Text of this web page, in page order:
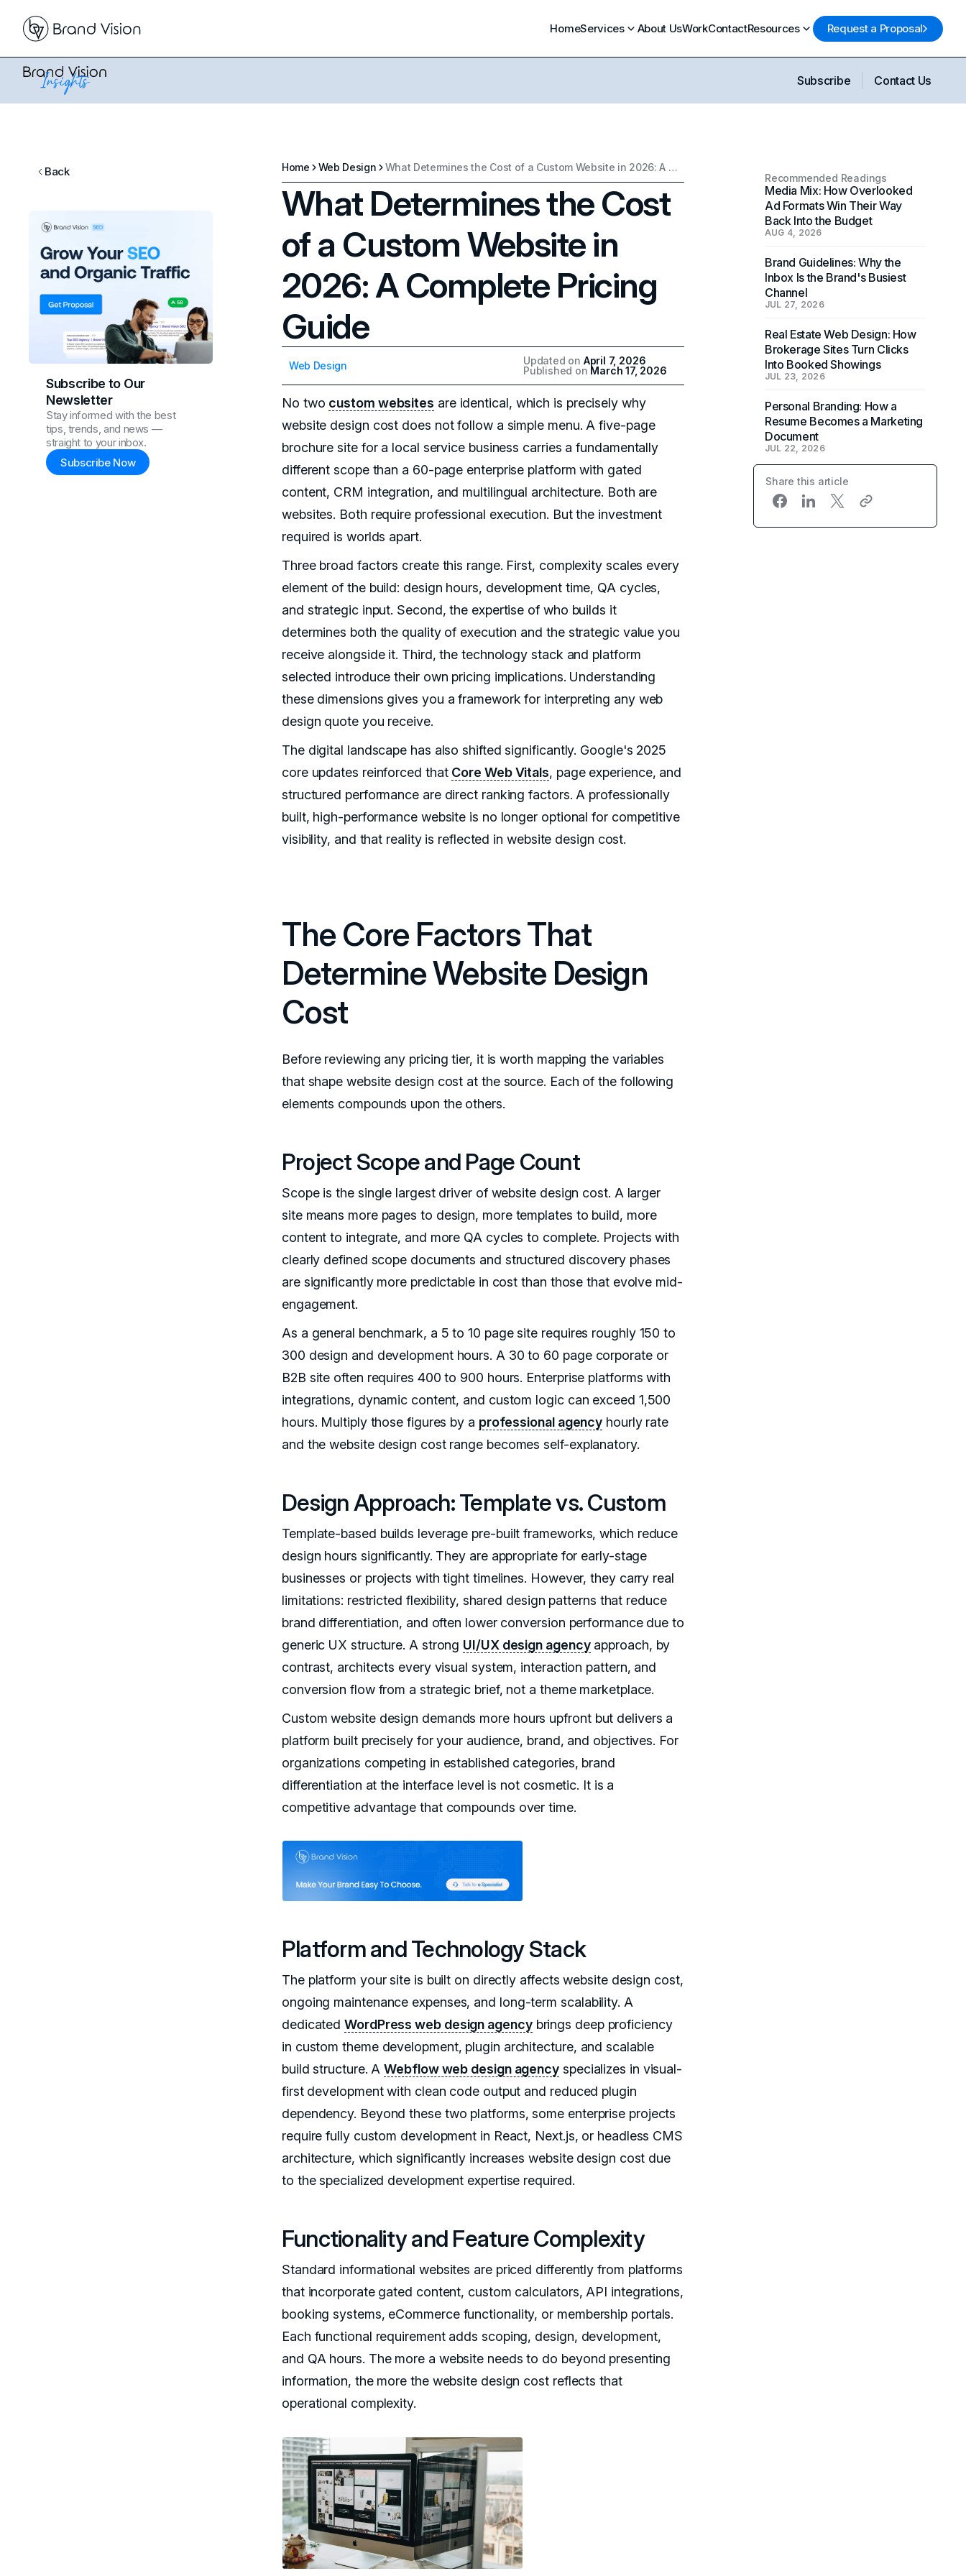
HomeServices About UsWorkContactResources Request a Proposal
Subscribe Contact Us
Back
Subscribe to Our
Newsletter
Stay informed with the best
tips, trends, and news —
straight to your inbox.
Subscribe Now
Home Web Design What Determines the Cost of a Custom Website in 2026: A Complete Pricing Guide
What Determines the Cost
of a Custom Website in
2026: A Complete Pricing
Guide
Web Design Updated on April 7, 2026
Published on March 17, 2026
No two custom websites are identical, which is precisely why
website design cost does not follow a simple menu. A five-page
brochure site for a local service business carries a fundamentally
different scope than a 60-page enterprise platform with gated
content, CRM integration, and multilingual architecture. Both are
websites. Both require professional execution. But the investment
required is worlds apart.
Three broad factors create this range. First, complexity scales every
element of the build: design hours, development time, QA cycles,
and strategic input. Second, the expertise of who builds it
determines both the quality of execution and the strategic value you
receive alongside it. Third, the technology stack and platform
selected introduce their own pricing implications. Understanding
these dimensions gives you a framework for interpreting any web
design quote you receive.
The digital landscape has also shifted significantly. Google's 2025
core updates reinforced that Core Web Vitals, page experience, and
structured performance are direct ranking factors. A professionally
built, high-performance website is no longer optional for competitive
visibility, and that reality is reflected in website design cost.
The Core Factors That
Determine Website Design
Cost
Before reviewing any pricing tier, it is worth mapping the variables
that shape website design cost at the source. Each of the following
elements compounds upon the others.
Project Scope and Page Count
Scope is the single largest driver of website design cost. A larger
site means more pages to design, more templates to build, more
content to integrate, and more QA cycles to complete. Projects with
clearly defined scope documents and structured discovery phases
are significantly more predictable in cost than those that evolve mid-
engagement.
As a general benchmark, a 5 to 10 page site requires roughly 150 to
300 design and development hours. A 30 to 60 page corporate or
B2B site often requires 400 to 900 hours. Enterprise platforms with
integrations, dynamic content, and custom logic can exceed 1,500
hours. Multiply those figures by a professional agency hourly rate
and the website design cost range becomes self-explanatory.
Design Approach: Template vs. Custom
Template-based builds leverage pre-built frameworks, which reduce
design hours significantly. They are appropriate for early-stage
businesses or projects with tight timelines. However, they carry real
limitations: restricted flexibility, shared design patterns that reduce
brand differentiation, and often lower conversion performance due to
generic UX structure. A strong UI/UX design agencyapproach, by
contrast, architects every visual system, interaction pattern, and
conversion flow from a strategic brief, not a theme marketplace.
Custom website design demands more hours upfront but delivers a
platform built precisely for your audience, brand, and objectives. For
organizations competing in established categories, brand
differentiation at the interface level is not cosmetic. It is a
competitive advantage that compounds over time.
Platform and Technology Stack
The platform your site is built on directly affects website design cost,
ongoing maintenance expenses, and long-term scalability. A
dedicatedWordPress web design agencybrings deep proficiency
in custom theme development, plugin architecture, and scalable
build structure. AWebflow web design agency specializes in visual-
first development with clean code output and reduced plugin
dependency. Beyond these two platforms, some enterprise projects
require fully custom development in React, Next.js, or headless CMS
architecture, which significantly increases website design cost due
to the specialized development expertise required.
Functionality and Feature Complexity
Standard informational websites are priced differently from platforms
that incorporate gated content, custom calculators, API integrations,
booking systems, eCommerce functionality, or membership portals.
Each functional requirement adds scoping, design, development,
and QA hours. The more a website needs to do beyond presenting
information, the more the website design cost reflects that
operational complexity.
Recommended Readings
Media Mix: How Overlooked
Ad Formats Win Their Way
Back Into the Budget
AUG 4, 2026
Brand Guidelines: Why the
Inbox Is the Brand's Busiest
Channel
JUL 27, 2026
Real Estate Web Design: How
Brokerage Sites Turn Clicks
Into Booked Showings
JUL 23, 2026
Personal Branding: How a
Resume Becomes a Marketing
Document
JUL 22, 2026
Share this article